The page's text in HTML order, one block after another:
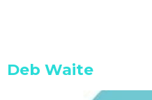
Deb Waite